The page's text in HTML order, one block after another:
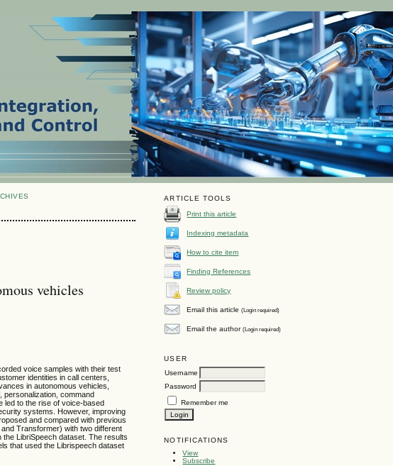
ARTICLE TOOLS
Print this article
Indexing metadata
How to cite item
Finding References
Review policy
Email this article(Login required)
Email the author(Login required)
USER
Username
Password
Remember me
NOTIFICATIONS
View
Subscribe
vehicles
voice samples with their test
identities in call centers,
in autonomous vehicles,
personalization, command
led to the rise of voice-based
systems. However, improving
and compared with previous
Transformer) with two different
LibriSpeech dataset. The results
that used the Librispeech dataset